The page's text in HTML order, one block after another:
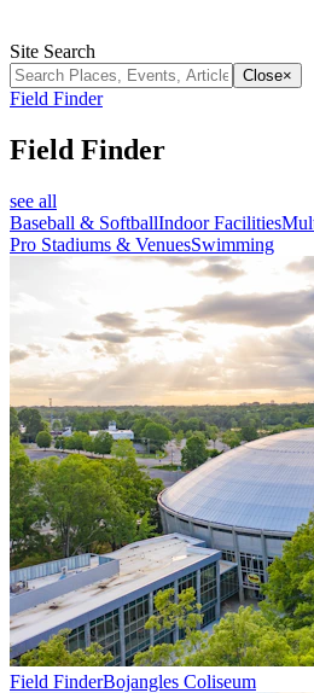
Site Search
Close×
Field Finder
Field Finder
see all
Baseball & SoftballIndoor Facilities
Pro Stadiums & VenuesSwimming
Field FinderBojangles Coliseum